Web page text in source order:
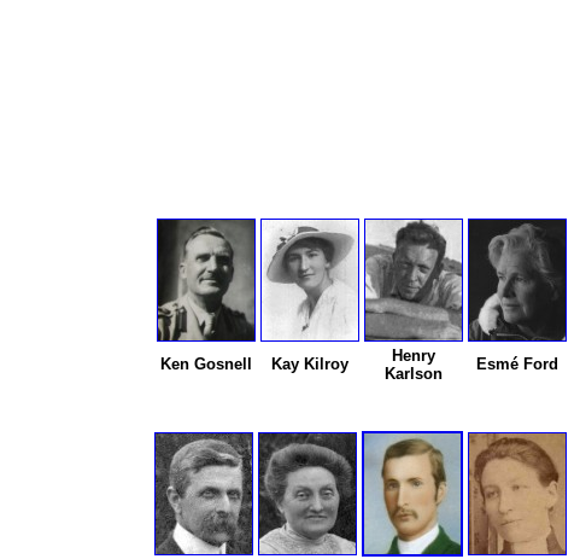
Ken Gosnell Kay Kilroy
Henry
Karlson
Esmé Ford